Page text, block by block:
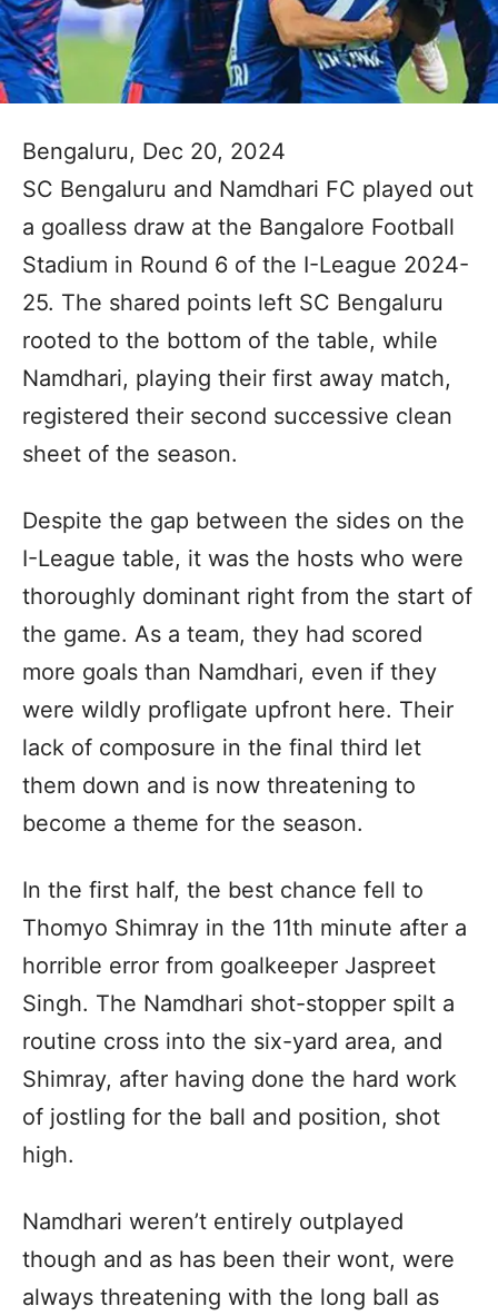
Bengaluru, Dec 20, 2024
SC Bengaluru and Namdhari FC played out
a goalless draw at the Bangalore Football
Stadium in Round 6 of the I-League 2024-
25. The shared points left SC Bengaluru
rooted to the bottom of the table, while
Namdhari, playing their first away match,
registered their second successive clean
sheet of the season.
Despite the gap between the sides on the
I-League table, it was the hosts who were
thoroughly dominant right from the start of
the game. As a team, they had scored
more goals than Namdhari, even if they
were wildly profligate upfront here. Their
lack of composure in the final third let
them down and is now threatening to
become a theme for the season.
In the first half, the best chance fell to
Thomyo Shimray in the 11th minute after a
horrible error from goalkeeper Jaspreet
Singh. The Namdhari shot-stopper spilt a
routine cross into the six-yard area, and
Shimray, after having done the hard work
of jostling for the ball and position, shot
high.
Namdhari weren’t entirely outplayed
though and as has been their wont, were
always threatening with the long ball as